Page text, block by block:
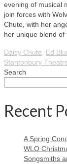
evening of musical
join forces with
Chute, with her
her unique blend
Daisy Chute Ed
Stantonbury
Search
Recent
A Spring
WLO
Songsmiths